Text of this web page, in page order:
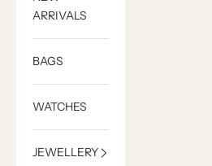
ARRIVALS
BAGS
WATCHES
JEWELLERY